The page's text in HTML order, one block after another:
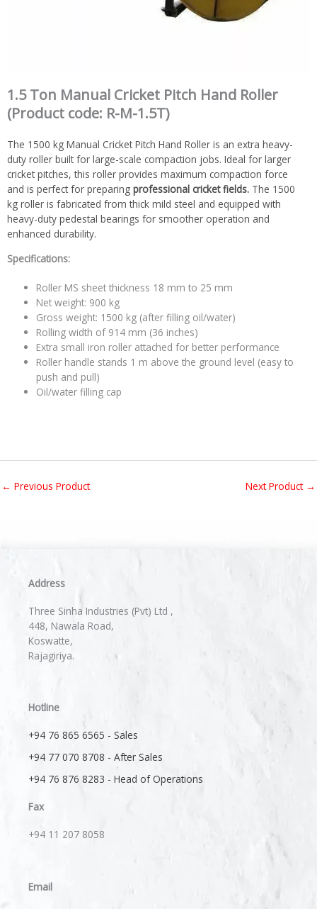
1.5 Ton Manual Cricket Pitch Hand Roller
(Product code: R-M-1.5T)
The 1500 kg Manual Cricket Pitch Hand Roller is an extra heavy-
duty roller built for large-scale compaction jobs. Ideal for larger
cricket pitches, this roller provides maximum compaction force
and is perfect for preparing professional cricket fields. The 1500
kg roller is fabricated from thick mild steel and equipped with
heavy-duty pedestal bearings for smoother operation and
enhanced durability.
Specifications:
Roller MS sheet thickness 18 mm to 25 mm
Net weight: 900 kg
Gross weight: 1500 kg (after filling oil/water)
Rolling width of 914 mm (36 inches)
Extra small iron roller attached for better performance
Roller handle stands 1 m above the ground level (easy to
push and pull)
Oil/water filling cap
← Previous Product Next Product →
Address
Three Sinha Industries (Pvt) Ltd ,
448, Nawala Road,
Koswatte,
Rajagiriya.
Hotline
+94 76 865 6565 - Sales
+94 77 070 8708 - After Sales
+94 76 876 8283 - Head of Operations
Fax
+94 11 207 8058​
Email